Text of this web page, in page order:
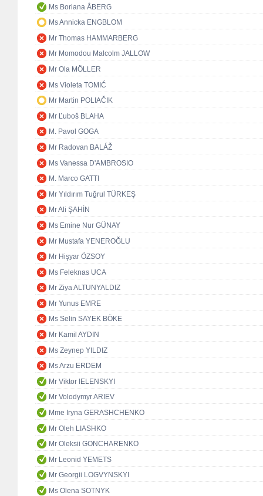
Ms Boriana ÅBERG
Ms Annicka ENGBLOM
Mr Thomas HAMMARBERG
Mr Momodou Malcolm JALLOW
Mr Ola MÖLLER
Ms Violeta TOMIĆ
Mr Martin POLIAČIK
Mr Ľuboš BLAHA
M. Pavol GOGA
Mr Radovan BALÁŽ
Ms Vanessa D'AMBROSIO
M. Marco GATTI
Mr Yıldırım Tuğrul TÜRKEŞ
Mr Ali ŞAHİN
Ms Emine Nur GÜNAY
Mr Mustafa YENEROĞLU
Mr Hişyar ÖZSOY
Ms Feleknas UCA
Mr Ziya ALTUNYALDIZ
Mr Yunus EMRE
Ms Selin SAYEK BÖKE
Mr Kamil AYDIN
Ms Zeynep YILDIZ
Ms Arzu ERDEM
Mr Viktor IELENSKYI
Mr Volodymyr ARIEV
Mme Iryna GERASHCHENKO
Mr Oleh LIASHKO
Mr Oleksii GONCHARENKO
Mr Leonid YEMETS
Mr Georgii LOGVYNSKYI
Ms Olena SOTNYK